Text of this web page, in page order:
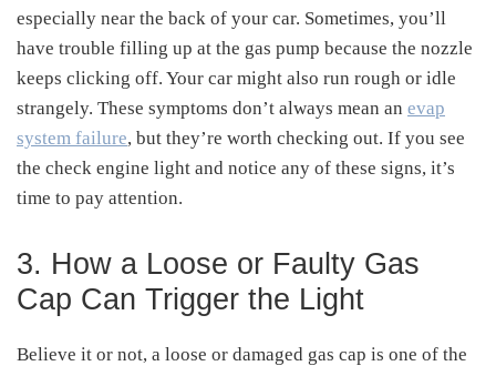
especially near the back of your car. Sometimes, you’ll
have trouble filling up at the gas pump because the nozzle
keeps clicking off. Your car might also run rough or idle
strangely. These symptoms don’t always mean an evap
system failure, but they’re worth checking out. If you see
the check engine light and notice any of these signs, it’s
time to pay attention.
3. How a Loose or Faulty Gas
Cap Can Trigger the Light
Believe it or not, a loose or damaged gas cap is one of the